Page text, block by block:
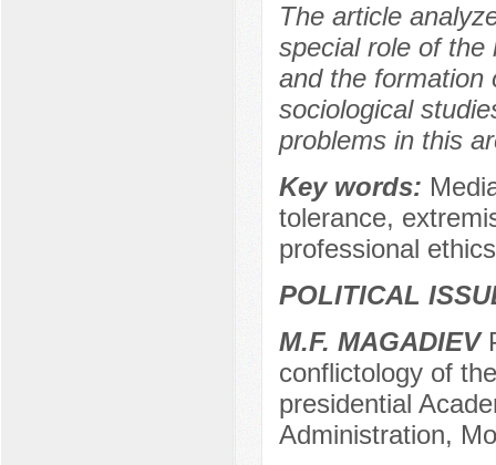
The article
special role of the
and the formation
sociological
problems in this
Key words:
tolerance,
professional
POLITICAL
M.F. MAGADIEV
conflictology of
presidential
Administration,